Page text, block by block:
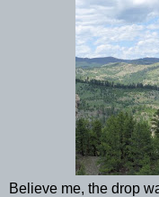
Believe me, the drop